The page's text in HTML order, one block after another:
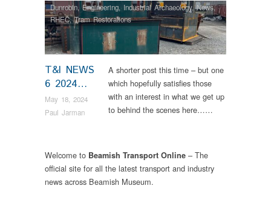
T&I NEWS
6 2024…
May 18, 2024
Paul Jarman
Dunrobin,Engineering, Industrial Archaeology,News,
RHEC,Tram Restorations
A shorter post this time – but one
which hopefully satisfies those
with an interest in what we get up
to behind the scenes here……
Welcome to Beamish Transport Online – The
official site for all the latest transport and industry
news across Beamish Museum.